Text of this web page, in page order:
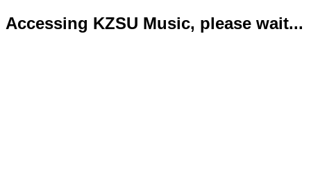
Accessing KZSU Music, please wait...